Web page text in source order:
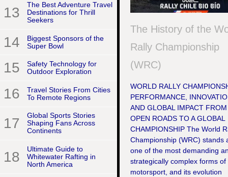
13
The Best Adventure Travel
Destinations for Thrill
Seekers
14
Biggest Sponsors of the
Super Bowl
15
Safety Technology for
Outdoor Exploration
16
Travel Stories From Cities
To Remote Regions
17
Global Sports Stories
Shaping Fans Across
Continents
18
Ultimate Guide to
Whitewater Rafting in
North America
The History of the
Rally Championship
(WRC)
WORLD RALLY
PERFORMANCE,
AND GLOBAL IMPACT FROM
OPEN ROADS TO A GLOBAL
CHAMPIONSHIP The World
Championship (WRC) stands
one of the most demanding
strategically complex forms of
motorsport, and its evolution